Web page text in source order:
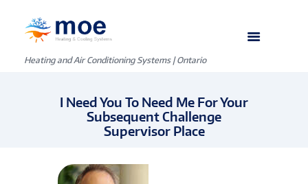
Heating and Air Conditioning Systems | Ontario
I Need You To Need Me For Your
Subsequent Challenge
Supervisor Place